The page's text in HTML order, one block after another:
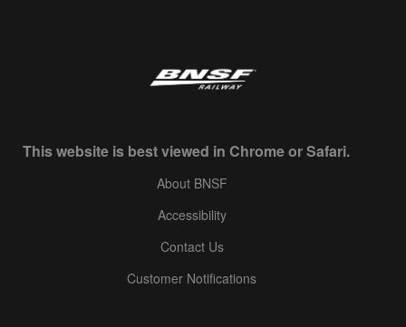
This website is best viewed in Chrome or Safari.
About BNSF
Accessibility
Contact Us
Customer Notifications